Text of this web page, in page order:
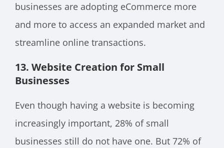
businesses are adopting eCommerce more
and more to access an expanded market and
streamline online transactions.
13. Website Creation for Small
Businesses
Even though having a website is becoming
increasingly important, 28% of small
businesses still do not have one. But 72% of